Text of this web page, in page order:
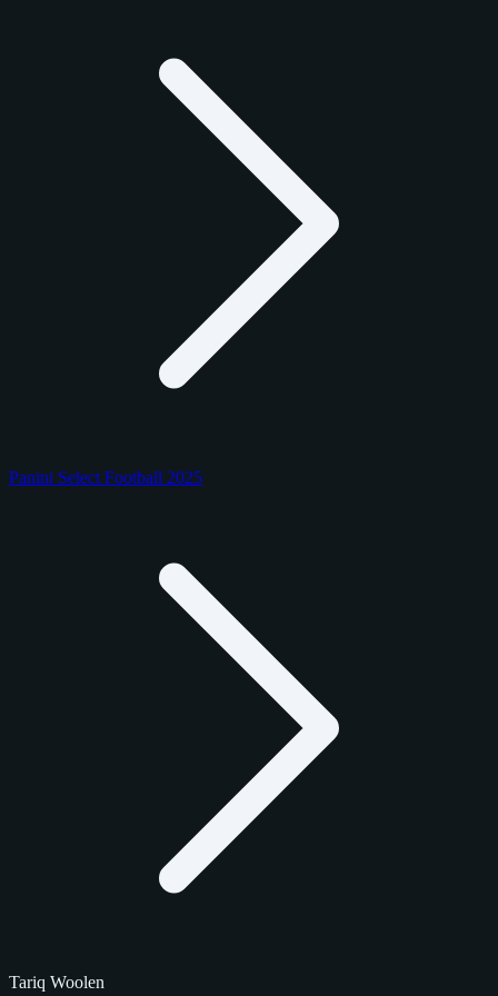
Panini Select Football 2025
Tariq Woolen